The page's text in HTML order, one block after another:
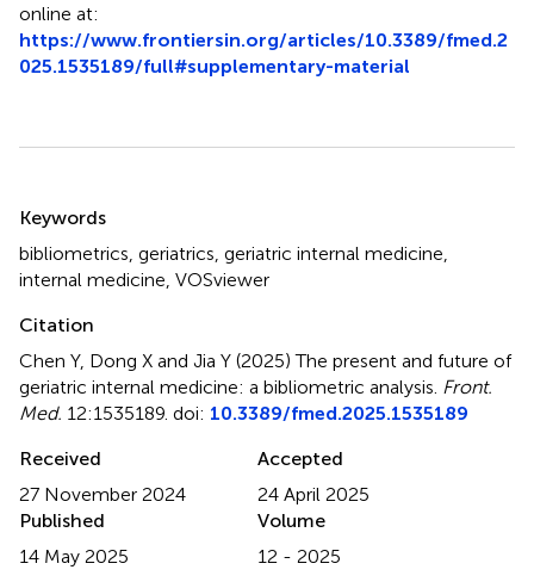
online at:
https://www.frontiersin.org/articles/10.3389/fmed.2
025.1535189/full#supplementary-material
Keywords
bibliometrics geriatrics geriatric internal medicine
internal medicine VOSviewer
Citation
Chen Y, Dong X and Jia Y (2025)The present and future of
geriatric internal medicine: a bibliometric analysis Front.
Med. 12:1535189. doi: 10.3389/fmed.2025.1535189
Received
27 November 2024
Accepted
24 April 2025
Published
14 May 2025
Volume
12 - 2025